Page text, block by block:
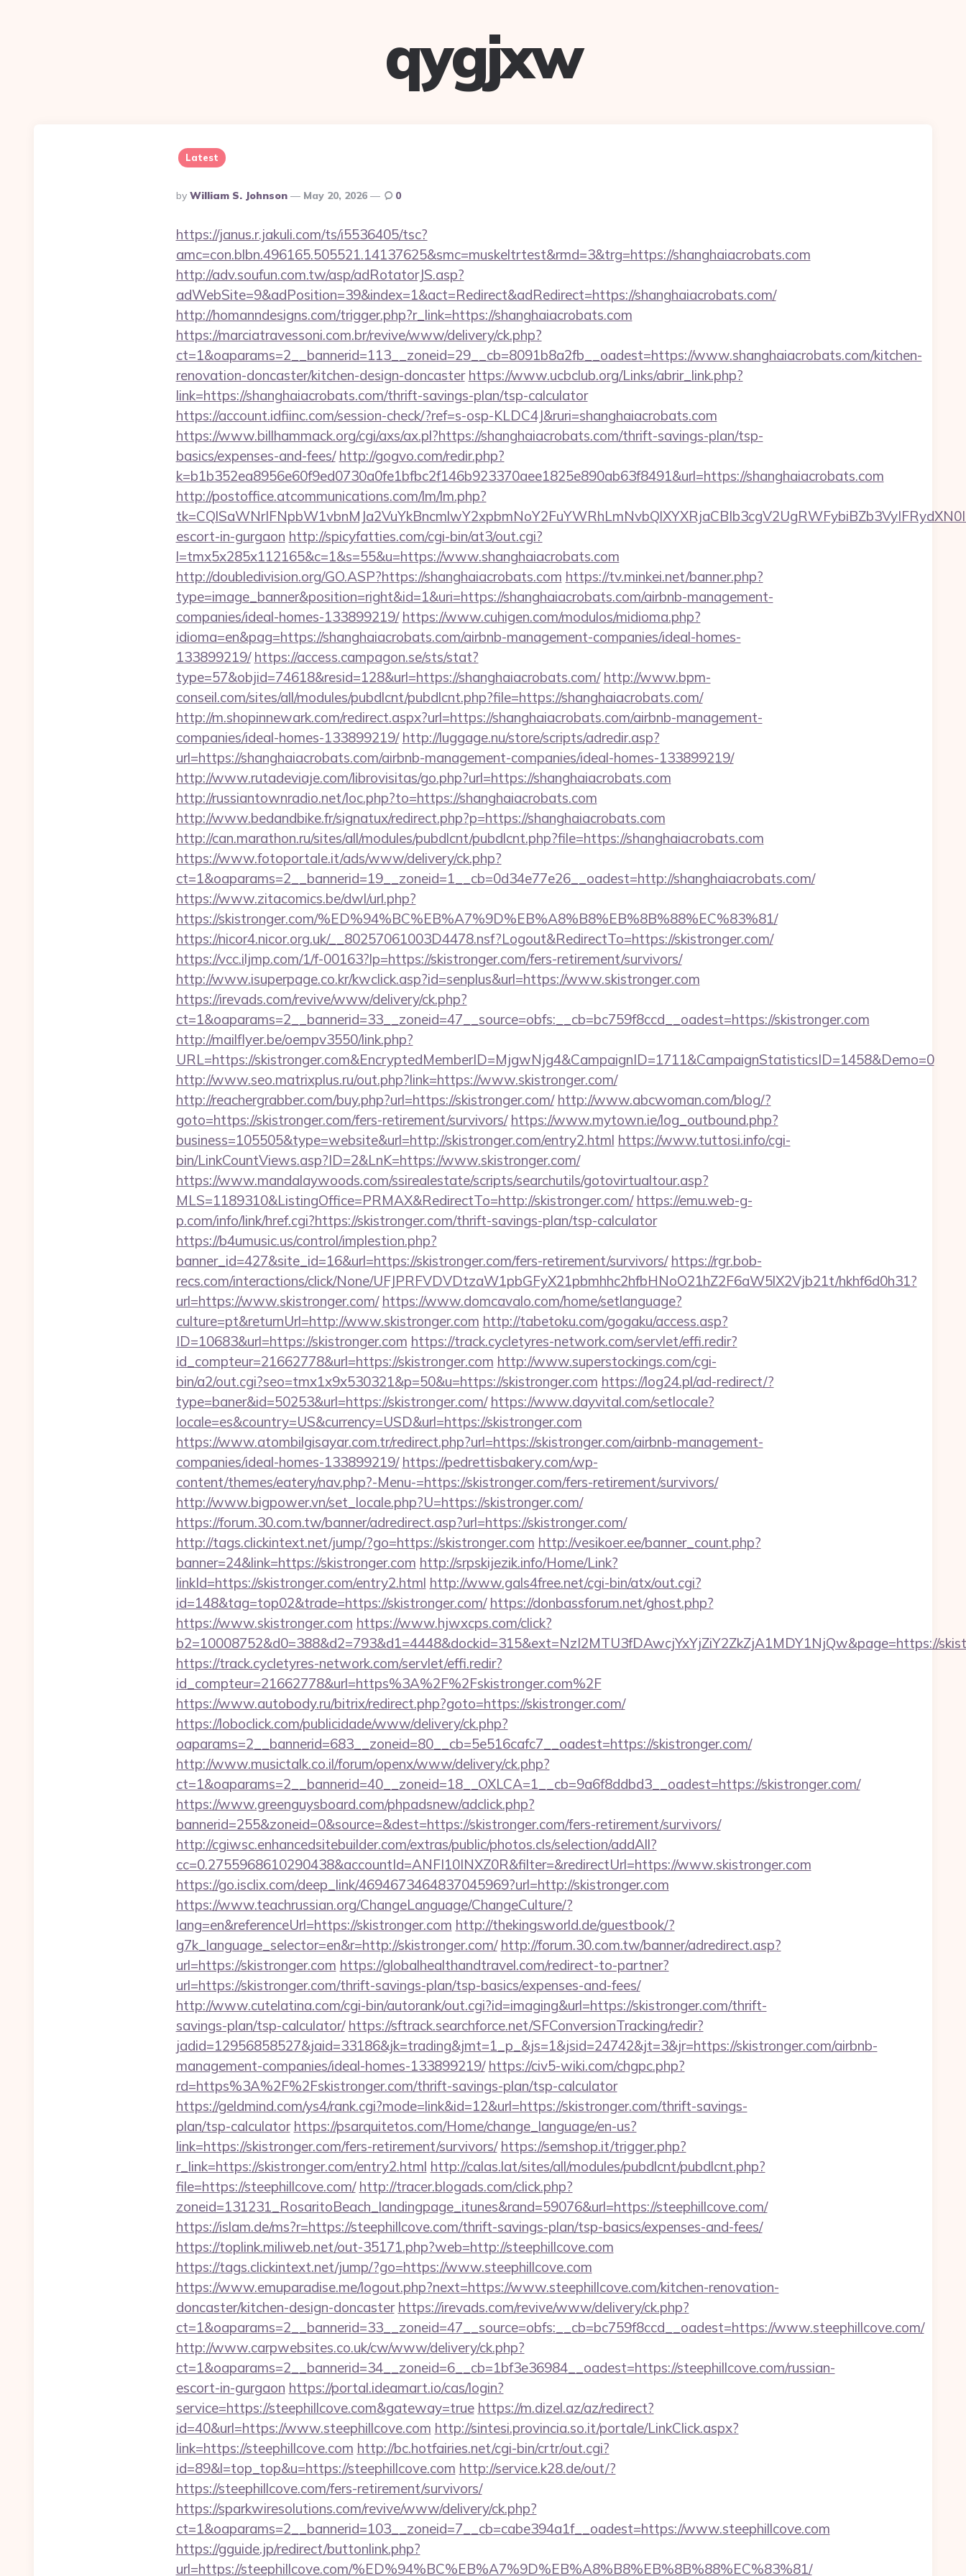
qygjxw
Latest
Posted
By
By William S. Johnson May 20, 2026 0
https://janus.r.jakuli.com/ts/i5536405/tsc?
amc=con.blbn.496165.505521.14137625&smc=muskeltrtest&rmd=3&trg=https://shanghaiacrobats.com
http://adv.soufun.com.tw/asp/adRotatorJS.asp?
adWebSite=9&adPosition=39&index=1&act=Redirect&adRedirect=https://shanghaiacrobats.com/
http://homanndesigns.com/trigger.php?r_link=https://shanghaiacrobats.com
https://marciatravessoni.com.br/revive/www/delivery/ck.php?
ct=1&oaparams=2__bannerid=113__zoneid=29__cb=8091b8a2fb__oadest=https://www.shanghaiacrobats.com/kitchen-
renovation-doncaster/kitchen-design-doncaster https://www.ucbclub.org/Links/abrir_link.php?
link=https://shanghaiacrobats.com/thrift-savings-plan/tsp-calculator
https://account.idfiinc.com/session-check/?ref=s-osp-KLDC4J&ruri=shanghaiacrobats.com
https://www.billhammack.org/cgi/axs/ax.pl?https://shanghaiacrobats.com/thrift-savings-plan/tsp-
basics/expenses-and-fees/ http://gogvo.com/redir.php?
k=b1b352ea8956e60f9ed0730a0fe1bfbc2f146b923370aee1825e890ab63f8491&url=https://shanghaiacrobats.com
http://postoffice.atcommunications.com/lm/lm.php?
escort-in-gurgaon http://spicyfatties.com/cgi-bin/at3/out.cgi?
l=tmx5x285x112165&c=1&s=55&u=https://www.shanghaiacrobats.com
http://doubledivision.org/GO.ASP?https://shanghaiacrobats.com https://tv.minkei.net/banner.php?
type=image_banner&position=right&id=1&uri=https://shanghaiacrobats.com/airbnb-management-
companies/ideal-homes-133899219/ https://www.cuhigen.com/modulos/midioma.php?
idioma=en&pag=https://shanghaiacrobats.com/airbnb-management-companies/ideal-homes-
133899219/ https://access.campagon.se/sts/stat?
type=57&objid=74618&resid=128&url=https://shanghaiacrobats.com/ http://www.bpm-
conseil.com/sites/all/modules/pubdlcnt/pubdlcnt.php?file=https://shanghaiacrobats.com/
http://m.shopinnewark.com/redirect.aspx?url=https://shanghaiacrobats.com/airbnb-management-
companies/ideal-homes-133899219/ http://luggage.nu/store/scripts/adredir.asp?
url=https://shanghaiacrobats.com/airbnb-management-companies/ideal-homes-133899219/
http://www.rutadeviaje.com/librovisitas/go.php?url=https://shanghaiacrobats.com
http://russiantownradio.net/loc.php?to=https://shanghaiacrobats.com
http://www.bedandbike.fr/signatux/redirect.php?p=https://shanghaiacrobats.com
http://can.marathon.ru/sites/all/modules/pubdlcnt/pubdlcnt.php?file=https://shanghaiacrobats.com
https://www.fotoportale.it/ads/www/delivery/ck.php?
ct=1&oaparams=2__bannerid=19__zoneid=1__cb=0d34e77e26__oadest=http://shanghaiacrobats.com/
https://www.zitacomics.be/dwl/url.php?
https://skistronger.com/%ED%94%BC%EB%A7%9D%EB%A8%B8%EB%8B%88%EC%83%81/
https://nicor4.nicor.org.uk/__80257061003D4478.nsf?Logout&RedirectTo=https://skistronger.com/
https://vcc.iljmp.com/1/f-00163?lp=https://skistronger.com/fers-retirement/survivors/
http://www.isuperpage.co.kr/kwclick.asp?id=senplus&url=https://www.skistronger.com
https://irevads.com/revive/www/delivery/ck.php?
ct=1&oaparams=2__bannerid=33__zoneid=47__source=obfs:__cb=bc759f8ccd__oadest=https://skistronger.com
http://mailflyer.be/oempv3550/link.php?
URL=https://skistronger.com&EncryptedMemberID=MjgwNjg4&CampaignID=1711&CampaignStatisticsID=1458&Demo=0
http://www.seo.matrixplus.ru/out.php?link=https://www.skistronger.com/
http://reachergrabber.com/buy.php?url=https://skistronger.com/ http://www.abcwoman.com/blog/?
goto=https://skistronger.com/fers-retirement/survivors/ https://www.mytown.ie/log_outbound.php?
business=105505&type=website&url=http://skistronger.com/entry2.html https://www.tuttosi.info/cgi-
bin/LinkCountViews.asp?ID=2&LnK=https://www.skistronger.com/
https://www.mandalaywoods.com/ssirealestate/scripts/searchutils/gotovirtualtour.asp?
MLS=1189310&ListingOffice=PRMAX&RedirectTo=http://skistronger.com/ https://emu.web-g-
p.com/info/link/href.cgi?https://skistronger.com/thrift-savings-plan/tsp-calculator
https://b4umusic.us/control/implestion.php?
banner_id=427&site_id=16&url=https://skistronger.com/fers-retirement/survivors/ https://rgr.bob-
recs.com/interactions/click/None/UFJPRFVDVDtzaW1pbGFyX21pbmhhc2hfbHNoO21hZ2F6aW5lX2Vjb21t/hkhf6d0h31?
url=https://www.skistronger.com/ https://www.domcavalo.com/home/setlanguage?
culture=pt&returnUrl=http://www.skistronger.com http://tabetoku.com/gogaku/access.asp?
ID=10683&url=https://skistronger.com https://track.cycletyres-network.com/servlet/effi.redir?
id_compteur=21662778&url=https://skistronger.com http://www.superstockings.com/cgi-
bin/a2/out.cgi?seo=tmx1x9x530321&p=50&u=https://skistronger.com https://log24.pl/ad-redirect/?
type=baner&id=50253&url=https://skistronger.com/ https://www.dayvital.com/setlocale?
locale=es&country=US&currency=USD&url=https://skistronger.com
https://www.atombilgisayar.com.tr/redirect.php?url=https://skistronger.com/airbnb-management-
companies/ideal-homes-133899219/ https://pedrettisbakery.com/wp-
content/themes/eatery/nav.php?-Menu-=https://skistronger.com/fers-retirement/survivors/
http://www.bigpower.vn/set_locale.php?U=https://skistronger.com/
https://forum.30.com.tw/banner/adredirect.asp?url=https://skistronger.com/
http://tags.clickintext.net/jump/?go=https://skistronger.com http://vesikoer.ee/banner_count.php?
banner=24&link=https://skistronger.com http://srpskijezik.info/Home/Link?
linkId=https://skistronger.com/entry2.html http://www.gals4free.net/cgi-bin/atx/out.cgi?
id=148&tag=top02&trade=https://skistronger.com/ https://donbassforum.net/ghost.php?
https://www.skistronger.com https://www.hjwxcps.com/click?
b2=10008752&d0=388&d2=793&d1=4448&dockid=315&ext=NzI2MTU3fDAwcjYxYjZiY2ZkZjA1MDY1NjQw&page=https://
https://track.cycletyres-network.com/servlet/effi.redir?
id_compteur=21662778&url=https%3A%2F%2Fskistronger.com%2F
https://www.autobody.ru/bitrix/redirect.php?goto=https://skistronger.com/
https://loboclick.com/publicidade/www/delivery/ck.php?
oaparams=2__bannerid=683__zoneid=80__cb=5e516cafc7__oadest=https://skistronger.com/
http://www.musictalk.co.il/forum/openx/www/delivery/ck.php?
ct=1&oaparams=2__bannerid=40__zoneid=18__OXLCA=1__cb=9a6f8ddbd3__oadest=https://skistronger.com/
https://www.greenguysboard.com/phpadsnew/adclick.php?
bannerid=255&zoneid=0&source=&dest=https://skistronger.com/fers-retirement/survivors/
http://cgiwsc.enhancedsitebuilder.com/extras/public/photos.cls/selection/addAll?
cc=0.2755968610290438&accountId=ANFI10INXZ0R&filter=&redirectUrl=https://www.skistronger.com
https://go.isclix.com/deep_link/4694673464837045969?url=http://skistronger.com
https://www.teachrussian.org/ChangeLanguage/ChangeCulture/?
lang=en&referenceUrl=https://skistronger.com http://thekingsworld.de/guestbook/?
g7k_language_selector=en&r=http://skistronger.com/ http://forum.30.com.tw/banner/adredirect.asp?
url=https://skistronger.com https://globalhealthandtravel.com/redirect-to-partner?
url=https://skistronger.com/thrift-savings-plan/tsp-basics/expenses-and-fees/
http://www.cutelatina.com/cgi-bin/autorank/out.cgi?id=imaging&url=https://skistronger.com/thrift-
savings-plan/tsp-calculator/ https://sftrack.searchforce.net/SFConversionTracking/redir?
jadid=12956858527&jaid=33186&jk=trading&jmt=1_p_&js=1&jsid=24742&jt=3&jr=https://skistronger.com/airbnb-
management-companies/ideal-homes-133899219/ https://civ5-wiki.com/chgpc.php?
rd=https%3A%2F%2Fskistronger.com/thrift-savings-plan/tsp-calculator
https://geldmind.com/ys4/rank.cgi?mode=link&id=12&url=https://skistronger.com/thrift-savings-
plan/tsp-calculator https://psarquitetos.com/Home/change_language/en-us?
link=https://skistronger.com/fers-retirement/survivors/ https://semshop.it/trigger.php?
r_link=https://skistronger.com/entry2.html http://calas.lat/sites/all/modules/pubdlcnt/pubdlcnt.php?
file=https://steephillcove.com/ http://tracer.blogads.com/click.php?
zoneid=131231_RosaritoBeach_landingpage_itunes&rand=59076&url=https://steephillcove.com/
https://islam.de/ms?r=https://steephillcove.com/thrift-savings-plan/tsp-basics/expenses-and-fees/
https://toplink.miliweb.net/out-35171.php?web=http://steephillcove.com
https://tags.clickintext.net/jump/?go=https://www.steephillcove.com
https://www.emuparadise.me/logout.php?next=https://www.steephillcove.com/kitchen-renovation-
doncaster/kitchen-design-doncaster https://irevads.com/revive/www/delivery/ck.php?
ct=1&oaparams=2__bannerid=33__zoneid=47__source=obfs:__cb=bc759f8ccd__oadest=https://www.steephillcove.com/
http://www.carpwebsites.co.uk/cw/www/delivery/ck.php?
ct=1&oaparams=2__bannerid=34__zoneid=6__cb=1bf3e36984__oadest=https://steephillcove.com/russian-
escort-in-gurgaon https://portal.ideamart.io/cas/login?
service=https://steephillcove.com&gateway=true https://m.dizel.az/az/redirect?
id=40&url=https://www.steephillcove.com http://sintesi.provincia.so.it/portale/LinkClick.aspx?
link=https://steephillcove.com http://bc.hotfairies.net/cgi-bin/crtr/out.cgi?
id=89&l=top_top&u=https://steephillcove.com http://service.k28.de/out/?
https://steephillcove.com/fers-retirement/survivors/
https://sparkwiresolutions.com/revive/www/delivery/ck.php?
ct=1&oaparams=2__bannerid=103__zoneid=7__cb=cabe394a1f__oadest=https://www.steephillcove.com
https://gguide.jp/redirect/buttonlink.php?
url=https://steephillcove.com/%ED%94%BC%EB%A7%9D%EB%A8%B8%EB%8B%88%EC%83%81/